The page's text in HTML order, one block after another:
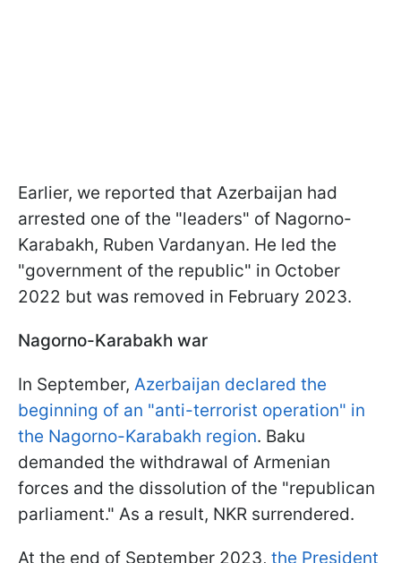
Earlier, we reported that Azerbaijan had
arrested one of the "leaders" of Nagorno-
Karabakh, Ruben Vardanyan. He led the
"government of the republic" in October
2022 but was removed in February 2023.
Nagorno-Karabakh war
In September, Azerbaijan declared the
beginning of an "anti-terrorist operation" in
the Nagorno-Karabakh region. Baku
demanded the withdrawal of Armenian
forces and the dissolution of the "republican
parliament." As a result, NKR surrendered.
At the end of September 2023, the President